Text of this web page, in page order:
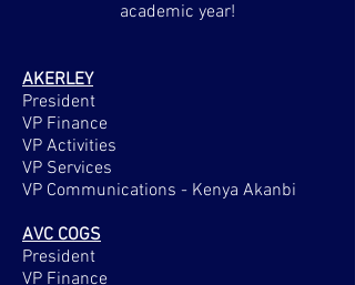
academic year!
AKERLEY
President
VP Finance
VP Activities
VP Services
VP Communications - Kenya Akanbi
AVC COGS
President
VP Finance